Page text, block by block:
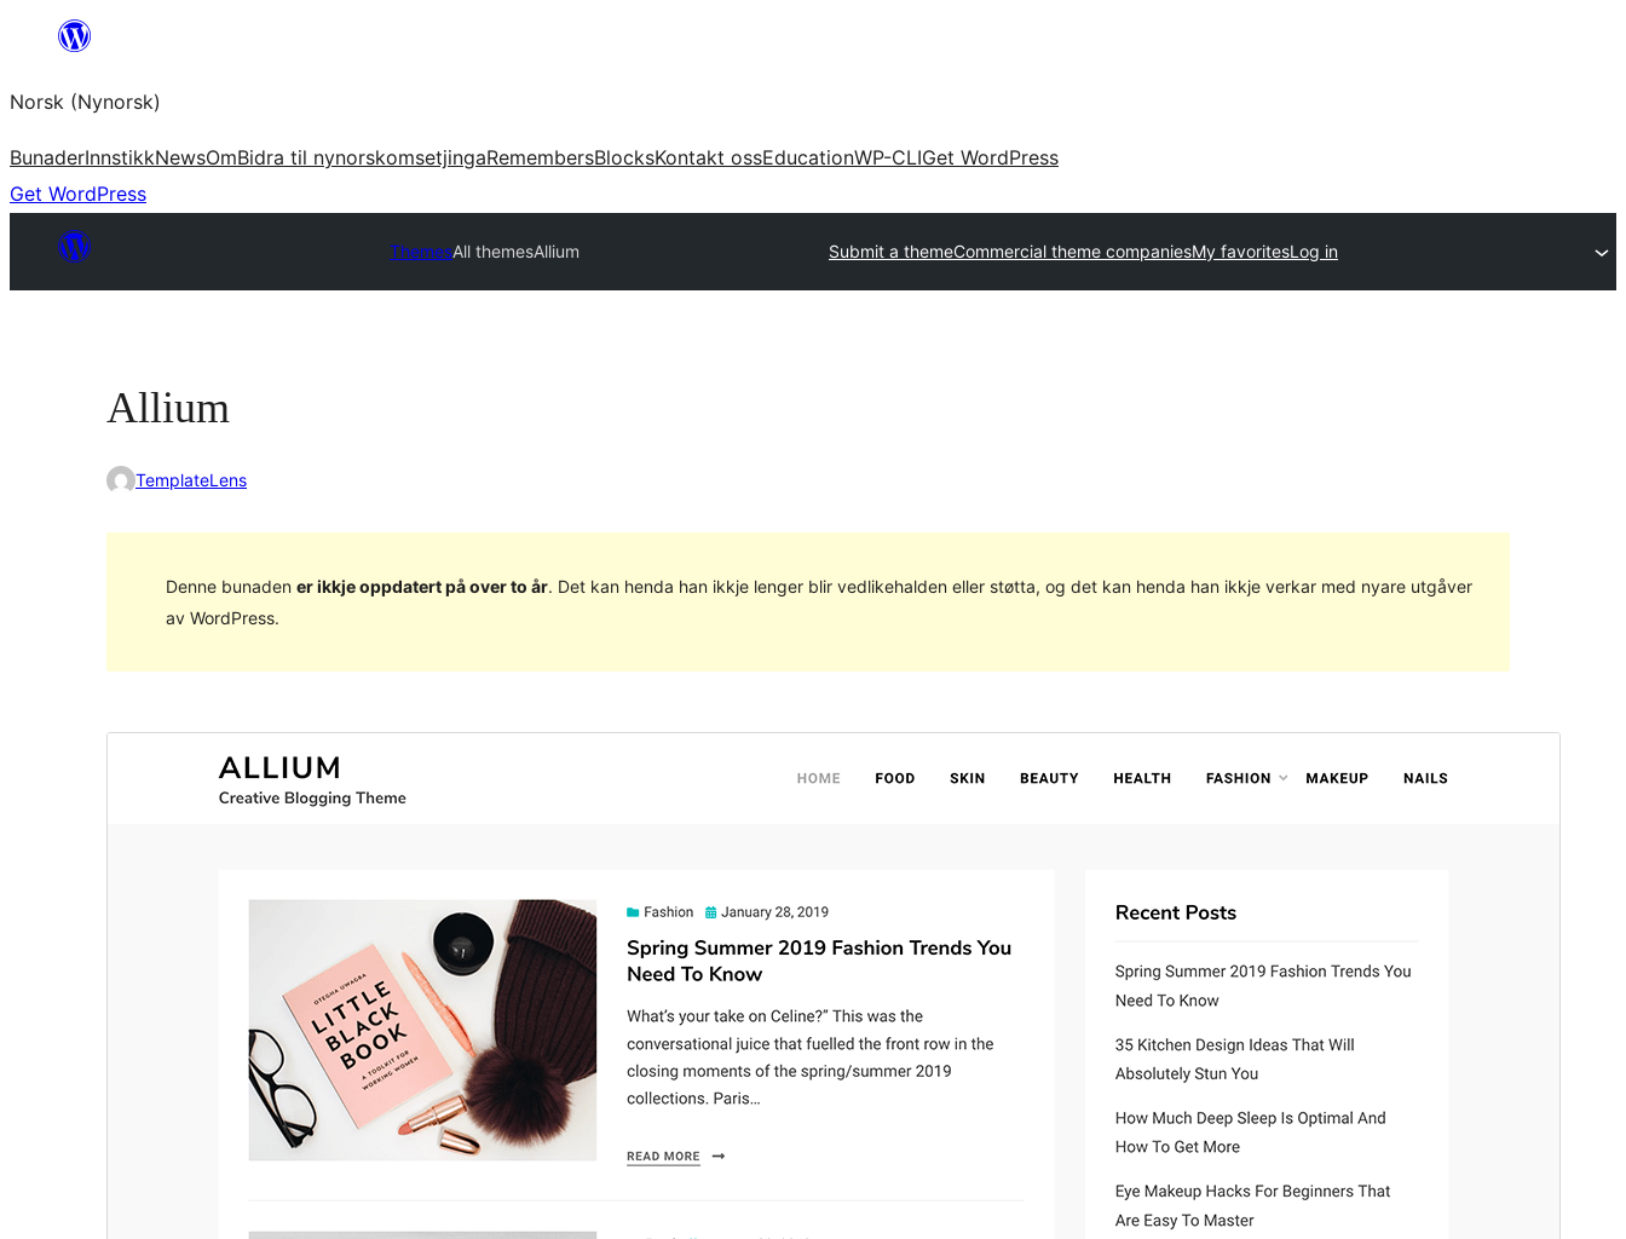
content
Norsk (Nynorsk)
BunaderInnstikkNewsOmBidra til nynorskomsetjingaRemembersBlocksKontakt ossEducationWP-CLIGet WordPress
Get WordPress
ThemesAll themesAllium Submit a themeCommercial theme companiesMy favoritesLog in
Allium
TemplateLens
Denne bunaden er ikkje oppdatert på over to år. Det kan henda han ikkje lenger blir vedlikehalden eller støtta, og det kan henda han ikkje verkar med nyare utgåver
av WordPress.
PHP version